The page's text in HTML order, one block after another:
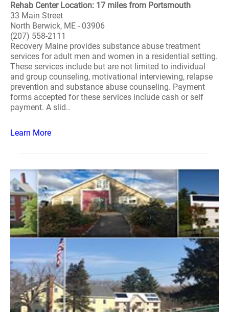
Rehab Center Location: 17 miles from Portsmouth
33 Main Street
North Berwick, ME - 03906
(207) 558-2111
Recovery Maine provides substance abuse treatment
services for adult men and women in a residential setting.
These services include but are not limited to individual
and group counseling, motivational interviewing, relapse
prevention and substance abuse counseling. Payment
forms accepted for these services include cash or self
payment. A slid..
Learn More